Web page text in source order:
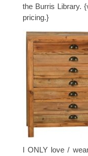
the Burris Library.
pricing.}
I ONLY love /